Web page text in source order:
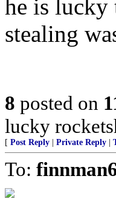
he is lucky
stealing
8 posted on
lucky
[ Post Reply Private Reply
To: